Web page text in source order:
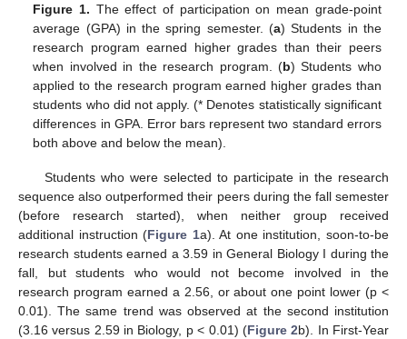
Figure 1. The effect of participation on mean grade-point
average (GPA) in the spring semester. (a) Students in the
research program earned higher grades than their peers
when involved in the research program. (b) Students who
applied to the research program earned higher grades than
students who did not apply. (* Denotes statistically significant
differences in GPA. Error bars represent two standard errors
both above and below the mean).
Students who were selected to participate in the research
sequence also outperformed their peers during the fall semester
(before research started), when neither group received
additional instruction (Figure 1a). At one institution, soon-to-be
research students earned a 3.59 in General Biology I during the
fall, but students who would not become involved in the
research program earned a 2.56, or about one point lower (p <
0.01). The same trend was observed at the second institution
(3.16 versus 2.59 in Biology, p < 0.01) (Figure 2b). In First-Year